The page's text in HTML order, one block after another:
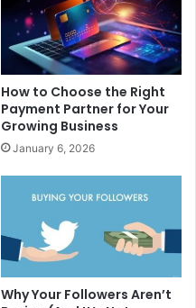
How to Choose the Right
Payment Partner for Your
Growing Business
January 6, 2026
Why Your Followers Aren’t